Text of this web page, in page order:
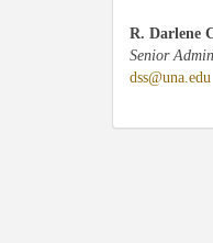
R. Darlene
Senior
dss@una.edu